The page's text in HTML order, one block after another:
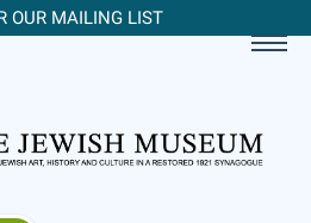
OUR MAILING LIST